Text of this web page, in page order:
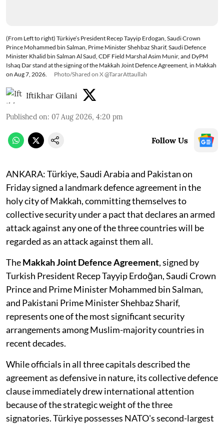
(From Left to right) Türkiye’s President Recep Tayyip Erdogan, Saudi Crown
Prince Mohammed bin Salman, Prime Minister Shehbaz Sharif, Saudi Defence
Minister Khalid bin Salman Al Saud, CDF Field Marshal Asim Munir, and DyPM
Ishaq Dar stand at the signing of the Makkah Joint Defence Agreement, in Makkah
on Aug 7, 2026.
Photo/Shared on X @TararAttaullah
Iftikhar Gilani
Published on: 07 Aug 2026, 4:20 pm
Follow Us
ANKARA: Türkiye, Saudi Arabia and Pakistan on
Friday signed a landmark defence agreement in the
holy city of Makkah, committing themselves to
collective security under a pact that declares an armed
attack against any one of the three countries will be
regarded as an attack against them all.
TheMakkah Joint Defence Agreement, signed by
Turkish President Recep Tayyip Erdoğan, Saudi Crown
Prince and Prime Minister Mohammed bin Salman,
and Pakistani Prime Minister Shehbaz Sharif,
represents one of the most significant security
arrangements among Muslim-majority countries in
recent decades.
While officials in all three capitals described the
agreement as defensive in nature, its collective defence
clause immediately drew international attention
because of the strategic weight of the three
signatories. Türkiye possesses NATO's second-largest